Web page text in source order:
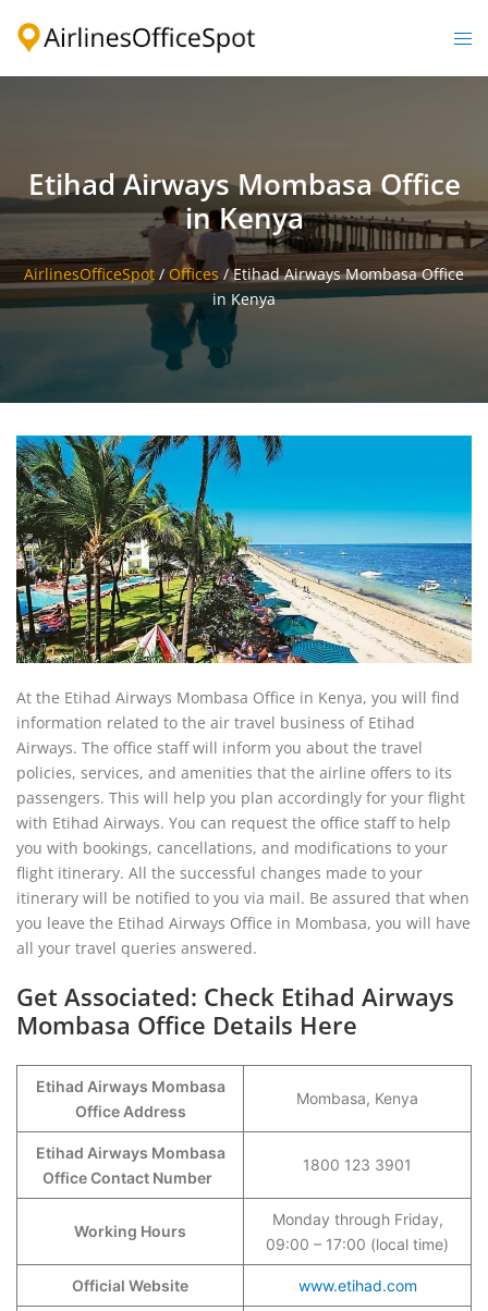
Etihad Airways Mombasa Office
in Kenya
AirlinesOfficeSpot / Offices /Etihad Airways Mombasa Office
in Kenya
At the Etihad Airways Mombasa Office in Kenya, you will find
information related to the air travel business of Etihad
Airways. The office staff will inform you about the travel
policies, services, and amenities that the airline offers to its
passengers. This will help you plan accordingly for your flight
with Etihad Airways. You can request the office staff to help
you with bookings, cancellations, and modifications to your
flight itinerary. All the successful changes made to your
itinerary will be notified to you via mail. Be assured that when
you leave the Etihad Airways Office in Mombasa, you will have
all your travel queries answered.
Get Associated: Check Etihad Airways
Mombasa Office Details Here
Etihad Airways Mombasa
Office Address
Mombasa, Kenya
Etihad Airways Mombasa
Office Contact Number
1800 123 3901
Working Hours
Monday through Friday,
09:00 – 17:00 (local time)
Official Website www.etihad.com